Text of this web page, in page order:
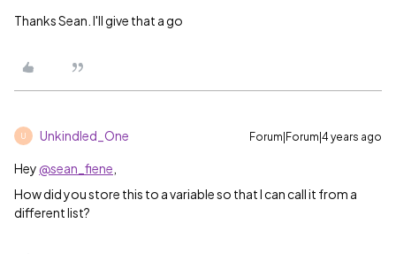
Thanks Sean. I'll give that a go
Unkindled_One Forum|Forum|4 years ago
Hey @sean_fiene
How did you store this to a variable so that I can call it from a
different list?